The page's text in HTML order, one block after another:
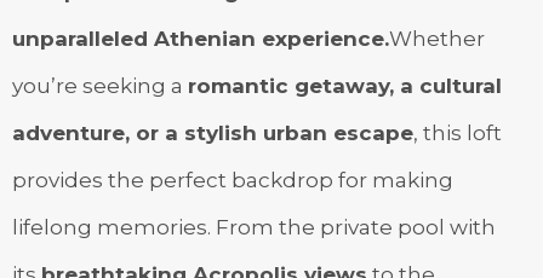
unparalleled Athenian experience.Whether
you’re seeking a romantic getaway, a cultural
adventure, or a stylish urban escape, this loft
provides the perfect backdrop for making
lifelong memories. From the private pool with